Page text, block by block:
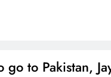
to Pakistan,